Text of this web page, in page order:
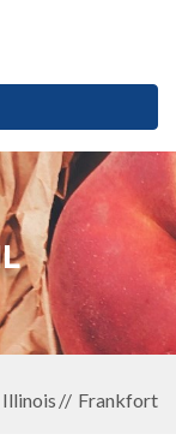
Illinois Frankfort